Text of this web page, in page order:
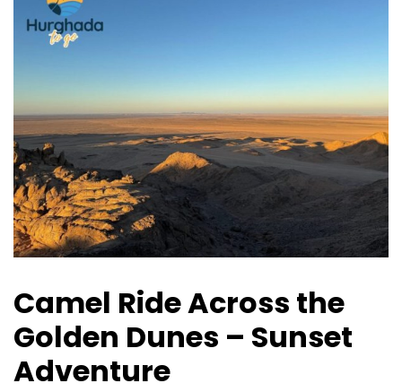
Camel Ride Across the
Golden Dunes – Sunset
Adventure